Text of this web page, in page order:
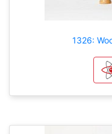
1326: